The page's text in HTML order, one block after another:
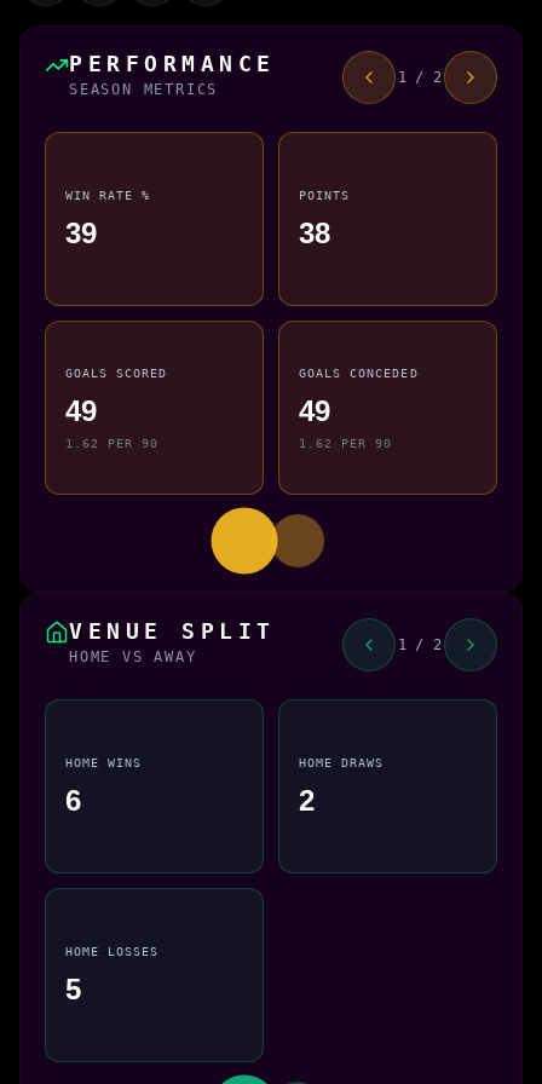
PERFORMANCE
SEASON METRICS
1 / 2
WIN RATE %
39
POINTS
38
GOALS SCORED
49
1.62 PER 90
GOALS CONCEDED
49
1.62 PER 90
VENUE SPLIT
HOME VS AWAY
1 / 2
HOME WINS
6
HOME DRAWS
2
HOME LOSSES
5